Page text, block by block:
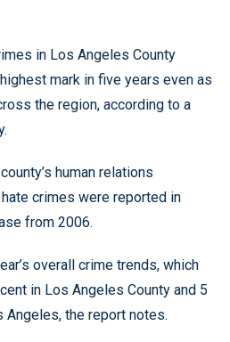
in Los Angeles County
mark in five years even as
the region, according to a
human relations
crimes were reported in
from 2006.
overall crime trends, which
in Los Angeles County and 5
the report notes.